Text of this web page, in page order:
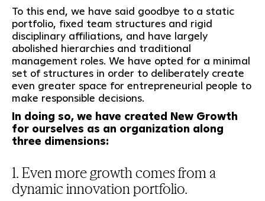
To this end, we have said goodbye to a static
portfolio, fixed team structures and rigid
disciplinary affiliations, and have largely
abolished hierarchies and traditional
management roles. We have opted for a minimal
set of structures in order to deliberately create
even greater space for entrepreneurial people to
make responsible decisions.
In doing so, we have created New Growth
for ourselves as an organization along
three dimensions:
1. Even more growth comes from a
dynamic innovation portfolio.